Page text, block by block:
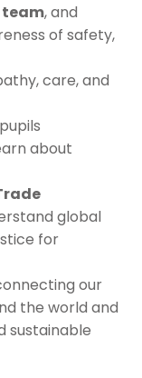
team, and
of safety,
care, and
about
global
for
our
the world and
sustainable